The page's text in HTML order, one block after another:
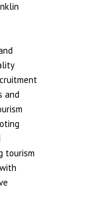
and
tourism